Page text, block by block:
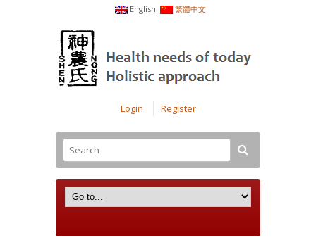
English 繁體中文
Login Register